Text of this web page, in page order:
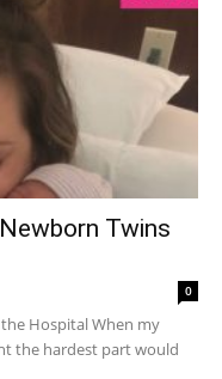
Twins
0
Hospital When my
the hardest part would